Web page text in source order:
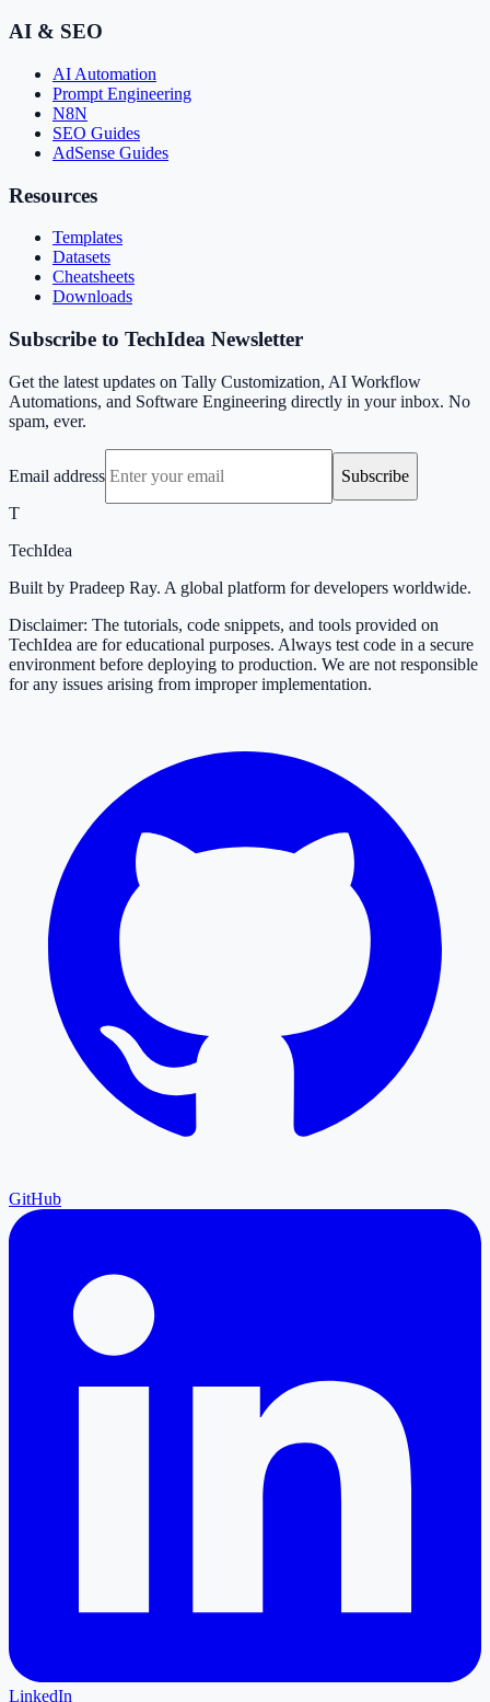
AI & SEO
AI Automation
Prompt Engineering
N8N
SEO Guides
AdSense Guides
Resources
Templates
Datasets
Cheatsheets
Downloads
Subscribe to TechIdea Newsletter
Get the latest updates on Tally Customization, AI Workflow
Automations, and Software Engineering directly in your inbox. No
spam, ever.
Email address
Subscribe
T
TechIdea
Built by Pradeep Ray. A global platform for developers worldwide.
Disclaimer: The tutorials, code snippets, and tools provided on
TechIdea are for educational purposes. Always test code in a secure
environment before deploying to production. We are not responsible
for any issues arising from improper implementation.
GitHub
LinkedIn